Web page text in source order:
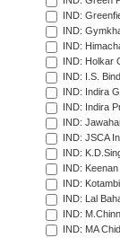
IND:
IND:
IND:
IND: Holkar
IND: I.S.
IND: Indira
IND: Indira
IND:
IND: JSCA
IND:
IND:
IND:
IND: Lal
IND:
IND: MA